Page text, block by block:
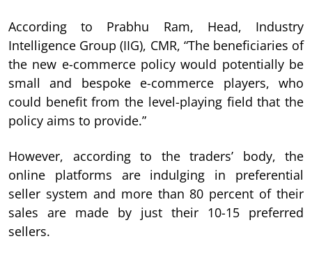
According to Prabhu Ram, Head, Industry
Intelligence Group (IIG), CMR, “The beneficiaries of
the new e-commerce policy would potentially be
small and bespoke e-commerce players, who
could benefit from the level-playing field that the
policy aims to provide.”
However, according to the traders’ body, the
online platforms are indulging in preferential
seller system and more than 80 percent of their
sales are made by just their 10-15 preferred
sellers.